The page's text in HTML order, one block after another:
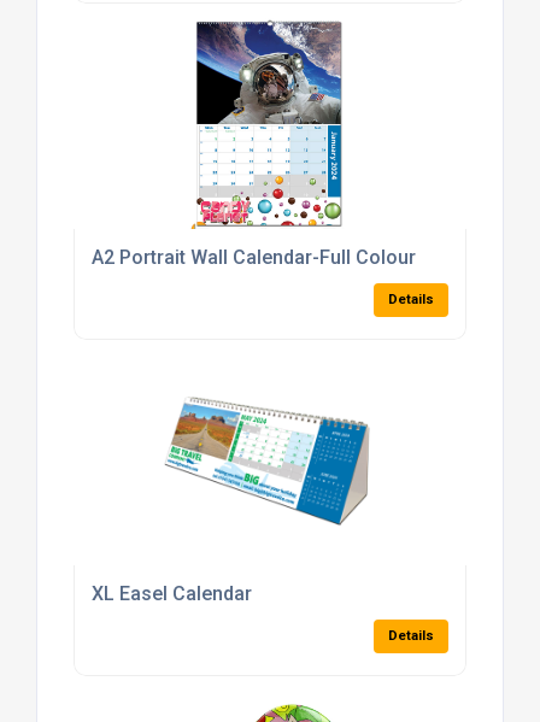
A2 Portrait Wall Calendar-Full Colour
Details
XL Easel Calendar
Details